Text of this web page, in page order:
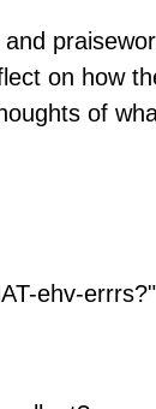
on how
of
ehv-errrs?"